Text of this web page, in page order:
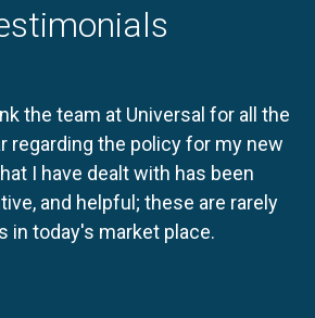
the team at Universal for all the
regarding the policy for my new
I have dealt with has been
and helpful; these are rarely
in today's market place.